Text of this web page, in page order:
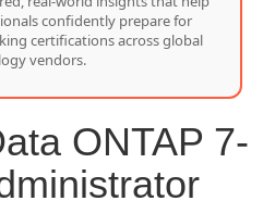
confidently prepare for
certifications across global
vendors.
ONTAP 7-